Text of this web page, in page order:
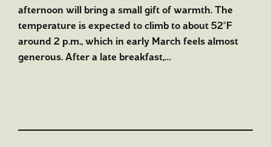
afternoon will bring a small gift of warmth. The
temperature is expected to climb to about 52°F
around 2 p.m., which in early March feels almost
generous. After a late breakfast,…